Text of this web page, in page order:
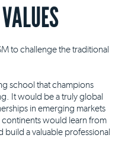
to challenge the traditional
school that champions
It would be a truly global
in emerging markets
would learn from
build a valuable professional